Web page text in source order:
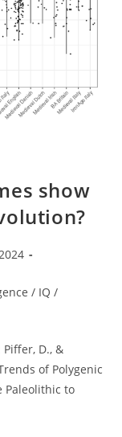
show
/ IQ /
D., &
of Polygenic
Paleolithic to